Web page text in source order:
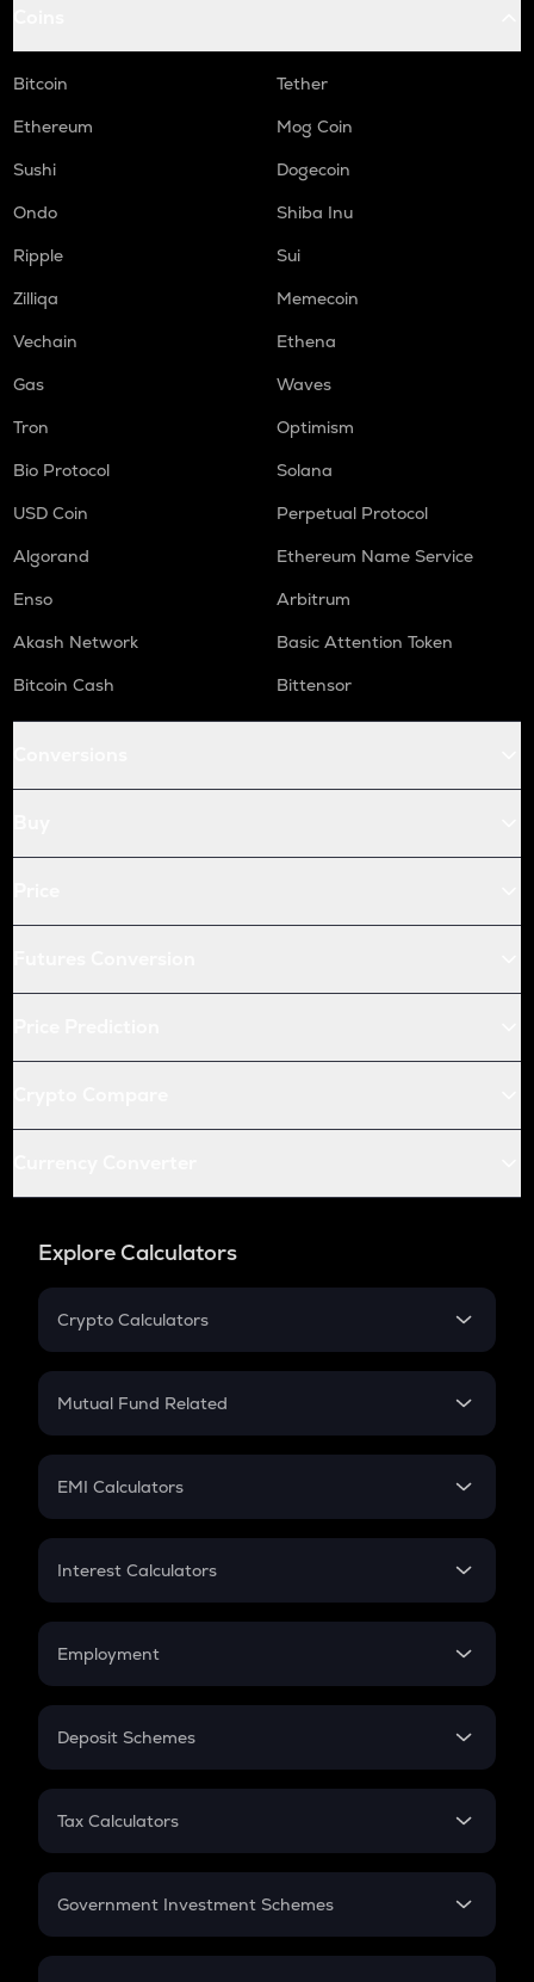
Bitcoin
Tether
Ethereum
Mog Coin
Sushi
Dogecoin
Ondo
Shiba Inu
Ripple
Sui
Zilliqa
Memecoin
Vechain
Ethena
Gas
Waves
Tron
Optimism
Bio Protocol
Solana
USD Coin
Perpetual Protocol
Algorand
Ethereum Name Service
Enso
Arbitrum
Akash Network
Basic Attention Token
Bitcoin Cash
Bittensor
Explore Calculators
Crypto Calculators
Crypto SIP Calculator
Crypto Futures
Mutual Fund Related
Mutual Fund
EMI Calculators
EMI
Credit Card EMI
Interest Calculators
Compound Interest
Employment
In-Hand Salary
PPF
Gratuity
Retirement
Deposit Schemes
FD
Tax Calculators
GST
Government Investment Schemes
Sukanya Samriddhu Yojana